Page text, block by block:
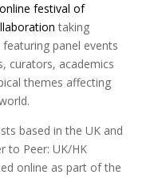
online festival of
taking
featuring panel events
curators, academics
themes affecting
based in the UK and
to Peer: UK/HK
online as part of the